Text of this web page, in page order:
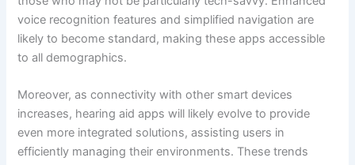
voice recognition features and simplified navigation are
likely to become standard, making these apps accessible
to all demographics.
Moreover, as connectivity with other smart devices
increases, hearing aid apps will likely evolve to provide
even more integrated solutions, assisting users in
efficiently managing their environments. These trends